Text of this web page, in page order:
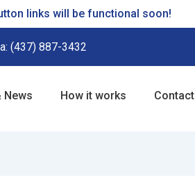
links will be functional soon!
(437) 887-3432
News How it works Contact